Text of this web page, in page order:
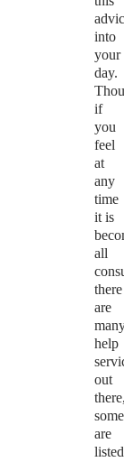
into
your
day.
if
you
feel
at
any
time
it is
all
there
are
help
out
some
are
listed